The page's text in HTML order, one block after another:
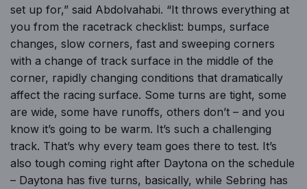
set up for,” said Abdolvahabi. “It throws everything at
you from the racetrack checklist: bumps, surface
changes, slow corners, fast and sweeping corners
with a change of track surface in the middle of the
corner, rapidly changing conditions that dramatically
affect the racing surface. Some turns are tight, some
are wide, some have runoffs, others don’t – and you
know it’s going to be warm. It’s such a challenging
track. That’s why every team goes there to test. It’s
also tough coming right after Daytona on the schedule
– Daytona has five turns, basically, while Sebring has